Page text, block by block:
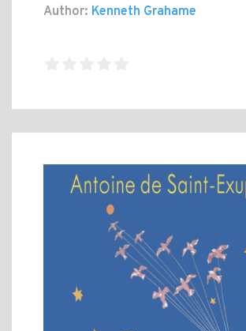
Author: Kenneth Grahame